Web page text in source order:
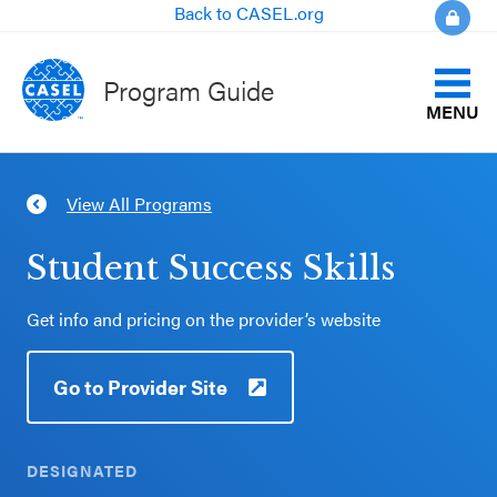
Back to CASEL.org
Program Guide
MENU
Align to CASEL Criteria
View All Programs
About the Program Guide
CLOSE
CASEL
Websites
Casel.org
Selecting
Program
View All Programs
Student Success Skills
Get info and pricing on the provider’s website
Go to Provider Site
DESIGNATED